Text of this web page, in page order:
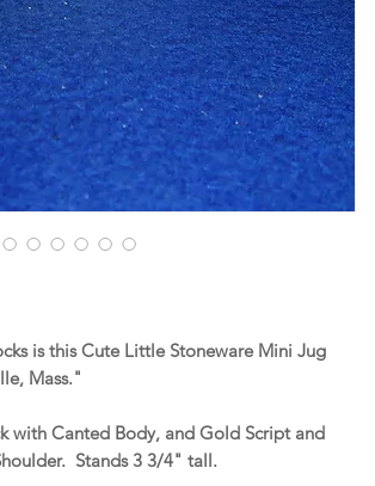
is this Cute Little Stoneware Mini Jug
Mass."
with Canted Body, and Gold Script and
Stands 3 3/4" tall.